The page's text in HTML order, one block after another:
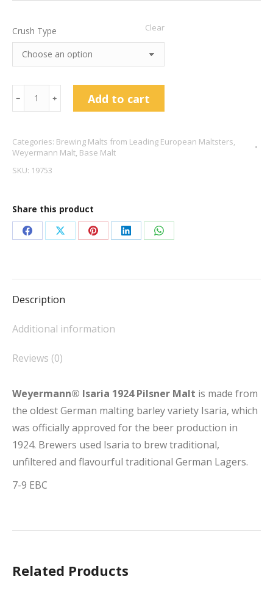
Crush Type Clear
Weyermann®
Isaria
Pilsner
Malt
﹣ ﹢ Add to cart
Categories: Brewing Malts from Leading European Maltsters,
Weyermann Malt, Base Malt
SKU: 19753
Share this product
Share
Facebook
Share
X
Share
Pinterest
Share
LinkedIn
Share
WhatsApp
Description
Additional information
Reviews (0)
Weyermann® Isaria 1924 Pilsner Malt is made from
the oldest German malting barley variety Isaria, which
was officially approved for the beer production in
1924. Brewers used Isaria to brew traditional,
unfiltered and flavourful traditional German Lagers.
7-9 EBC
Related Products